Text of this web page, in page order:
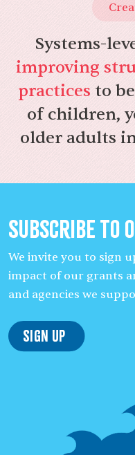
Systems-
improving
practices to
of children,
older adults
Subscribe to
We invite you to sign
impact of our grants
and agencies we
Sign Up